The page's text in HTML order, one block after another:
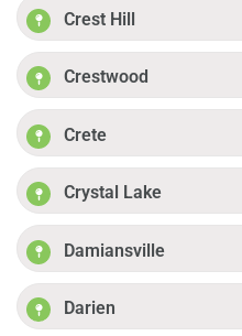
Crest Hill
Crestwood
Crete
Crystal Lake
Damiansville
Darien